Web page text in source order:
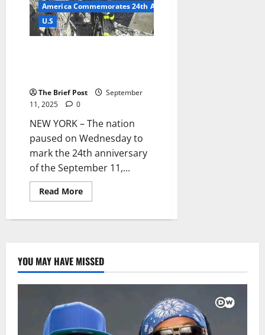
America Commemorates 24th Anniversary of 9/11 Attacks
U.S
The Brief Post
September
11, 2025
0
NEW YORK – The nation
paused on Wednesday to
mark the 24th anniversary
of the September 11,...
Read MoreRead
more
9/11
Attacks
with
Solemn
YOU MAY HAVE MISSED